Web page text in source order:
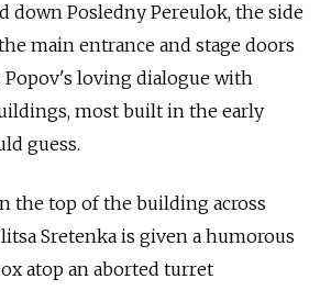
down Posledny Pereulok, the side
main entrance and stage doors
Popov's loving dialogue with
most built in the early
guess.
the top of the building across
Sretenka is given a humorous
atop an aborted turret